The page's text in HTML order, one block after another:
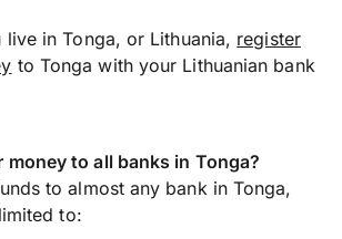
live in Tonga, or Lithuania, register
to Tonga with your Lithuanian bank
money to all banks in Tonga?
to almost any bank in Tonga,
to: